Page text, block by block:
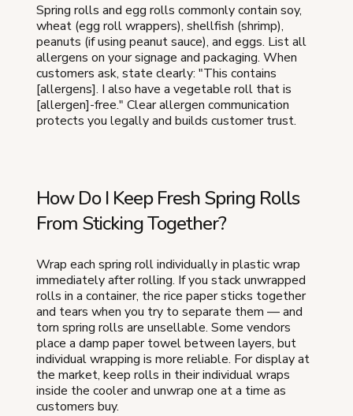
Spring rolls and egg rolls commonly contain soy,
wheat (egg roll wrappers), shellfish (shrimp),
peanuts (if using peanut sauce), and eggs. List all
allergens on your signage and packaging. When
customers ask, state clearly: "This contains
[allergens]. I also have a vegetable roll that is
[allergen]-free." Clear allergen communication
protects you legally and builds customer trust.
How Do I Keep Fresh Spring Rolls
From Sticking Together?
Wrap each spring roll individually in plastic wrap
immediately after rolling. If you stack unwrapped
rolls in a container, the rice paper sticks together
and tears when you try to separate them — and
torn spring rolls are unsellable. Some vendors
place a damp paper towel between layers, but
individual wrapping is more reliable. For display at
the market, keep rolls in their individual wraps
inside the cooler and unwrap one at a time as
customers buy.